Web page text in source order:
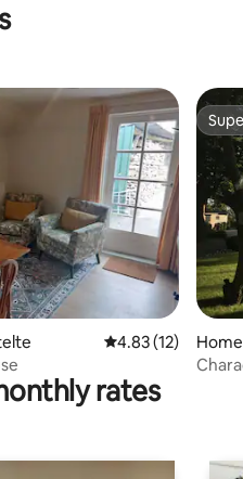
4.83 out of 5
4.83 (12)
rates